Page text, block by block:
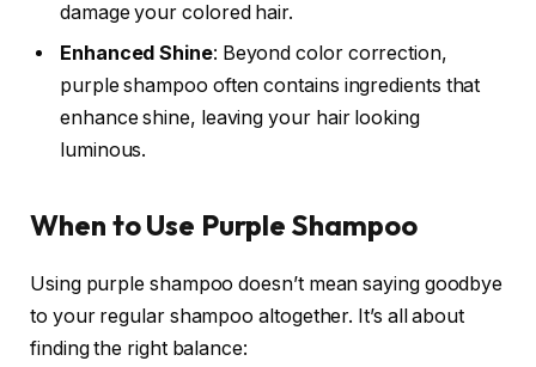
damage your colored hair.
Enhanced Shine: Beyond color correction,
purple shampoo often contains ingredients that
enhance shine, leaving your hair looking
luminous.
When to Use Purple Shampoo
Using purple shampoo doesn’t mean saying goodbye
to your regular shampoo altogether. It’s all about
finding the right balance: